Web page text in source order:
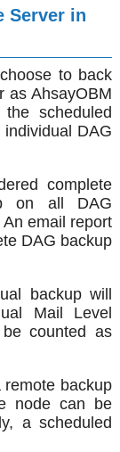
Server in
to back
as AhsayOBM
scheduled
DAG
complete
on all DAG
email report
DAG backup
backup will
Mail Level
counted as
backup
node can be
a scheduled